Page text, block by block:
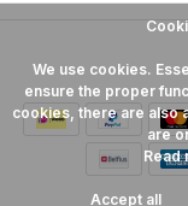
We use cookies.
ensure the proper
cookies, there are also
are
Read
Accept all